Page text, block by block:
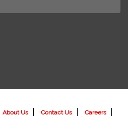
About Us Contact Us
Careers